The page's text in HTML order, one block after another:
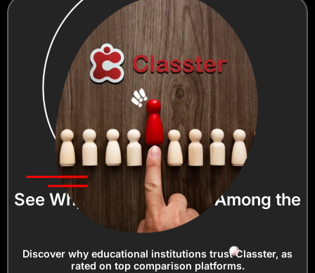
See Why Classter Ranks Among the
Best!
Discover why educational institutions trust Classter, as
rated on top comparison platforms.